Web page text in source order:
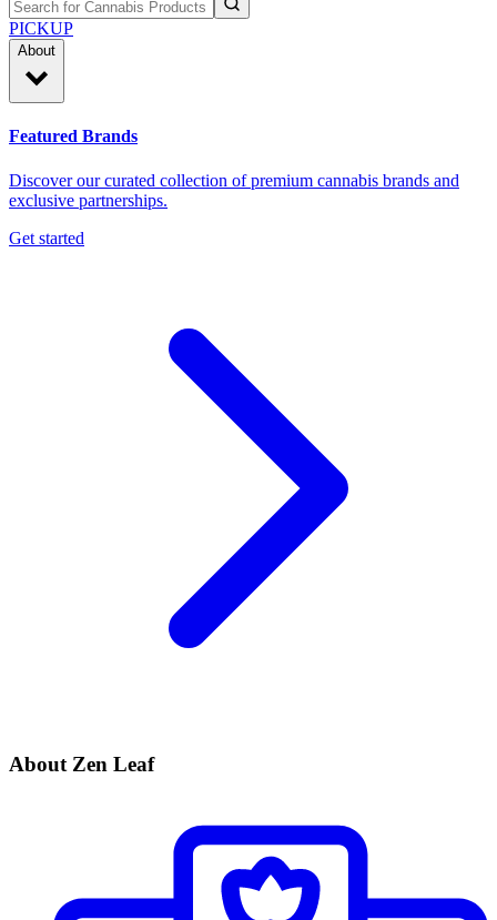
PICKUP
About
Featured Brands
Discover our curated collection of premium cannabis brands and
exclusive partnerships.
Get started
About Zen Leaf